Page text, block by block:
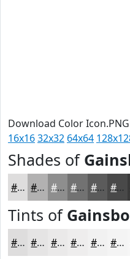
Download Color
16x1632x32 64x64
Shades of
#DEDDDD #B2B1B1 #8E8E8E #727272 #5B5B5B #494949
Tints of
#DEDDDD #E5E4E4 #EAE9E9 #EEEDED #F1F1F1 #F4F4F4